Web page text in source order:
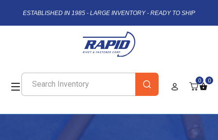
ESTABLISHED IN 1985 - LARGE INVENTORY - READY TO SHIP
0 0